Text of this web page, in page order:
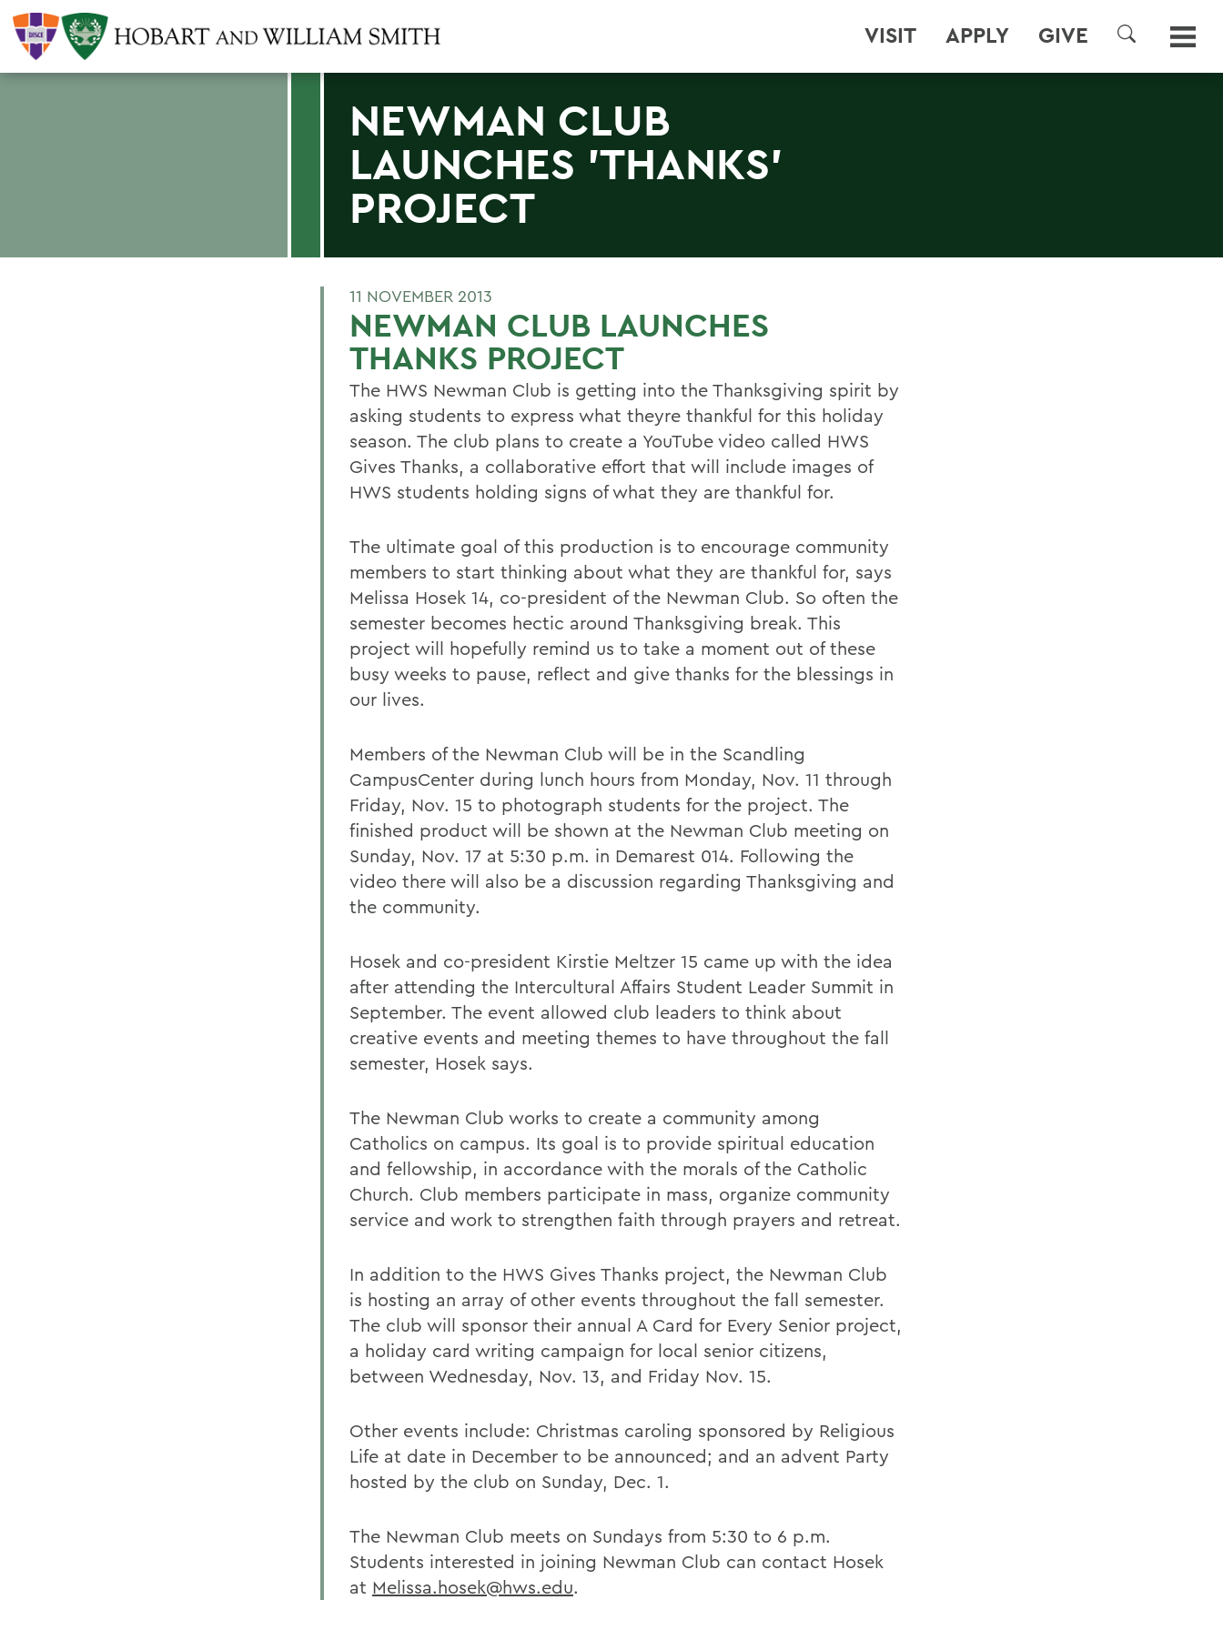
VISIT APPLY GIVE
SEARCH
NEWMAN CLUB
LAUNCHES 'THANKS'
PROJECT
11 NOVEMBER 2013
NEWMAN CLUB LAUNCHES
THANKS PROJECT
The HWS Newman Club is getting into the Thanksgiving spirit by
asking students to express what theyre thankful for this holiday
season. The club plans to create a YouTube video called HWS
Gives Thanks, a collaborative effort that will include images of
HWS students holding signs of what they are thankful for.
The ultimate goal of this production is to encourage community
members to start thinking about what they are thankful for, says
Melissa Hosek 14, co-president of the Newman Club. So often the
semester becomes hectic around Thanksgiving break. This
project will hopefully remind us to take a moment out of these
busy weeks to pause, reflect and give thanks for the blessings in
our lives.
Members of the Newman Club will be in the Scandling
CampusCenter during lunch hours from Monday, Nov. 11 through
Friday, Nov. 15 to photograph students for the project. The
finished product will be shown at the Newman Club meeting on
Sunday, Nov. 17 at 5:30 p.m. in Demarest 014. Following the
video there will also be a discussion regarding Thanksgiving and
the community.
Hosek and co-president Kirstie Meltzer 15 came up with the idea
after attending the Intercultural Affairs Student Leader Summit in
September. The event allowed club leaders to think about
creative events and meeting themes to have throughout the fall
semester, Hosek says.
The Newman Club works to create a community among
Catholics on campus. Its goal is to provide spiritual education
and fellowship, in accordance with the morals of the Catholic
Church. Club members participate in mass, organize community
service and work to strengthen faith through prayers and retreat.
In addition to the HWS Gives Thanks project, the Newman Club
is hosting an array of other events throughout the fall semester.
The club will sponsor their annual A Card for Every Senior project,
a holiday card writing campaign for local senior citizens,
between Wednesday, Nov. 13, and Friday Nov. 15.
Other events include: Christmas caroling sponsored by Religious
Life at date in December to be announced; and an advent Party
hosted by the club on Sunday, Dec. 1.
The Newman Club meets on Sundays from 5:30 to 6 p.m.
Students interested in joining Newman Club can contact Hosek
at Melissa.hosek@hws.edu.